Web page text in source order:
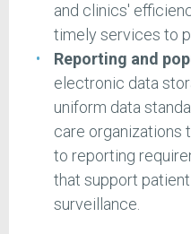
and clinics'
timely services to
Reporting and
electronic data
uniform data
care organizations
to reporting
that support
surveillance.